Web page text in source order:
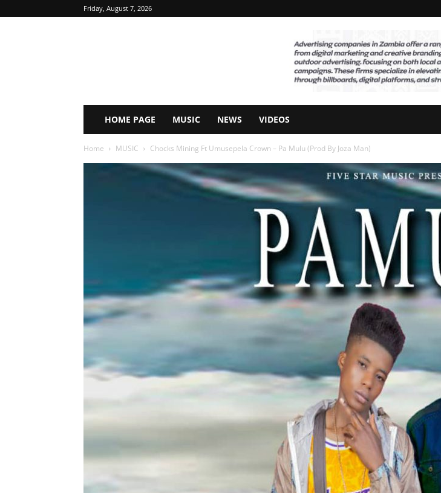
Friday, August 7, 2026
HOME PAGE MUSIC NEWS VIDEOS
Home MUSIC Chocks Mining Ft Umusepela Crown – Pa Mulu (Prod By Joza Man)